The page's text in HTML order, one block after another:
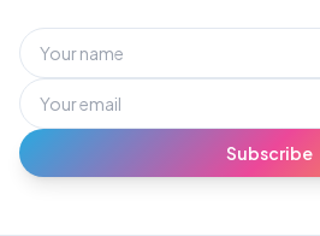
Subscribe